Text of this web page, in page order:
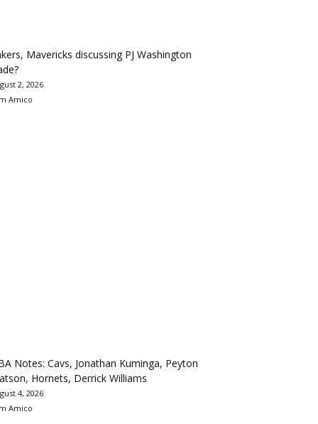
Mavericks discussing PJ Washington
2, 2026
Amico
Notes: Cavs, Jonathan Kuminga, Peyton
Hornets, Derrick Williams
4, 2026
Amico